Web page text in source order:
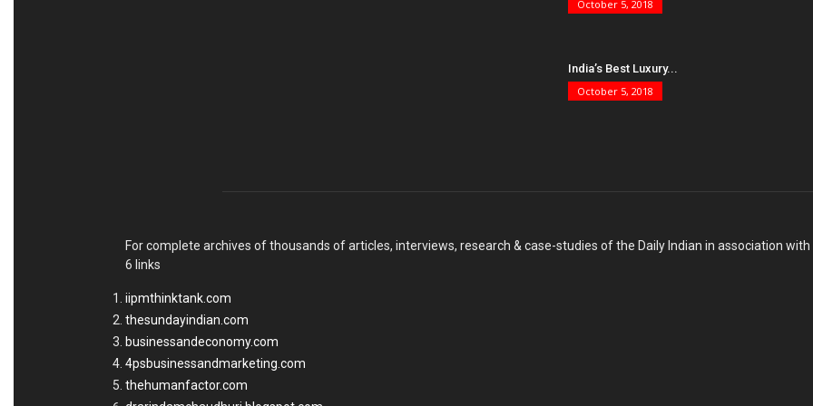
October 5, 2018
India’s Best Luxury...
October 5, 2018
For complete archives of thousands of articles, interviews, research & case-studies of the Daily Indian in association
6 links
iipmthinktank.com
thesundayindian.com
businessandeconomy.com
4psbusinessandmarketing.com
thehumanfactor.com